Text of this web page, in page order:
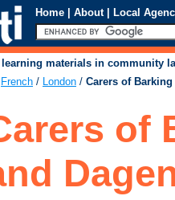
Home | About | Local
materials in community
French / London / Carers of
of